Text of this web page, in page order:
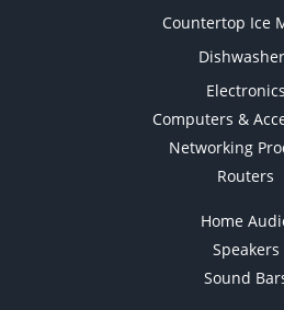
Countertop Ice
Electronics
Computers &
Networking
Routers
Home
Speakers
Sound